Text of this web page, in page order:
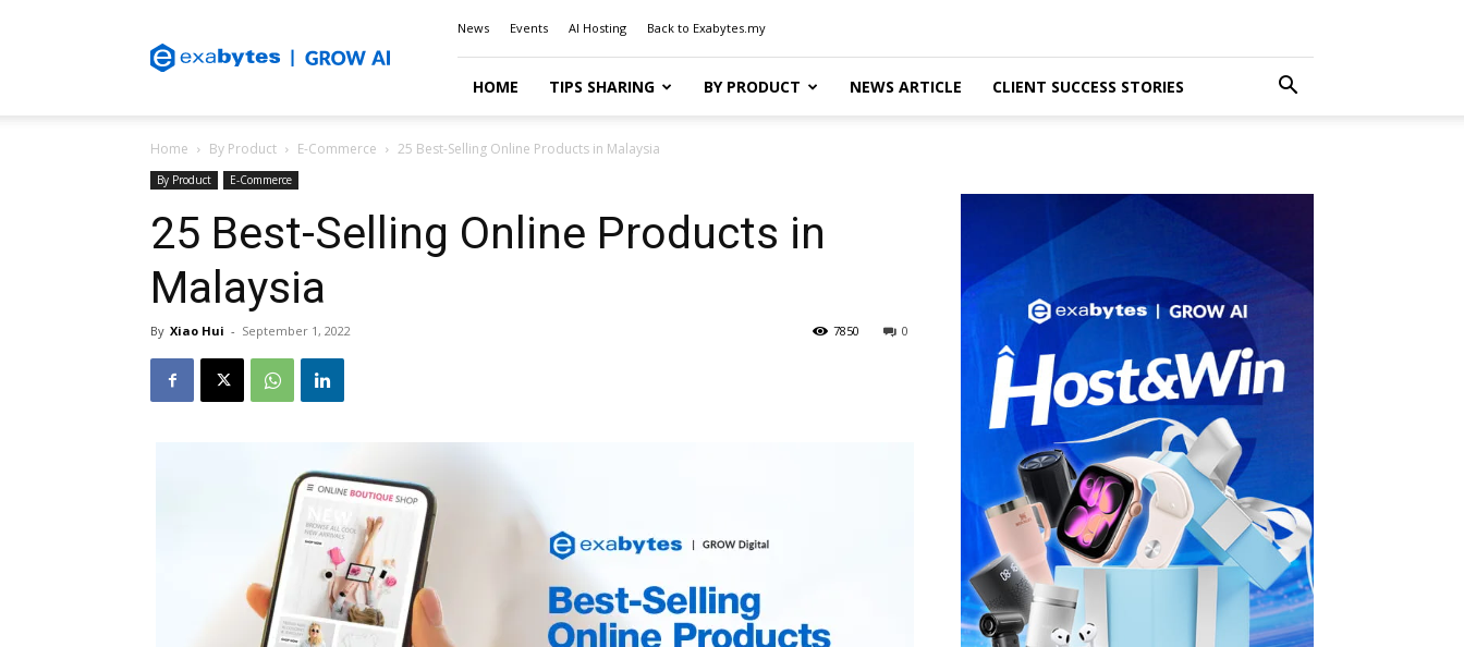
Blog
News Events AI Hosting Back to Exabytes.my
HOME TIPS SHARING BY PRODUCT NEWS ARTICLE CLIENT SUCCESS STORIES
Home By Product E-Commerce 25 Best-Selling Online Products in Malaysia
By Product E-Commerce
25 Best-Selling Online Products in
Malaysia
By Xiao Hui - September 1, 2022 0
7850